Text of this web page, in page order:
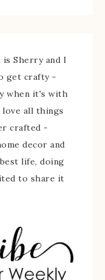
is Sherry and I
get crafty -
when it's with
love all things
crafted -
decor and
life, doing
to share it